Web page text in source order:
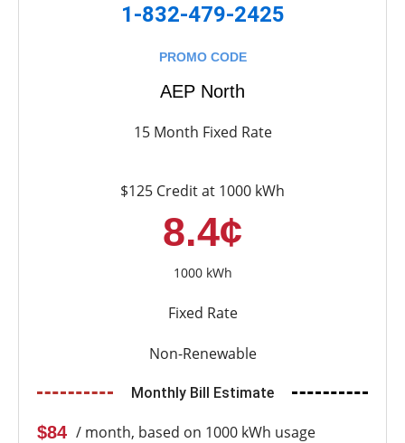
1-832-479-2425
PROMO CODE
AEP North
15 Month Fixed Rate
$125 Credit at 1000 kWh
8.4¢
1000 kWh
Fixed Rate
Non-Renewable
Monthly Bill Estimate
$84 / month, based on 1000 kWh usage